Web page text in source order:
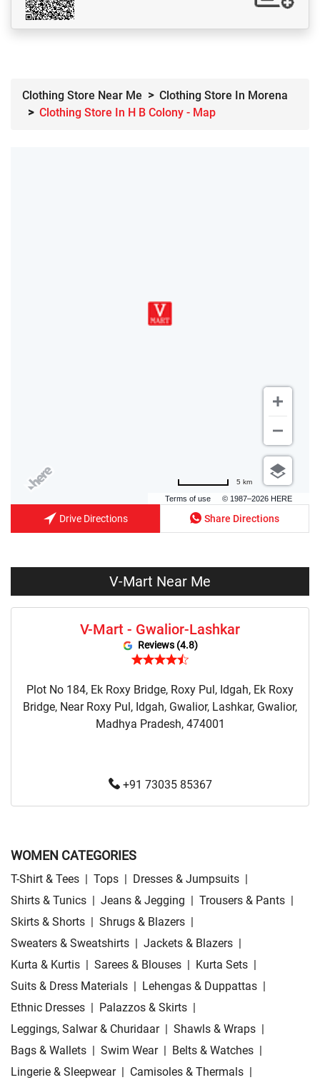
Clothing Store Near Me
Clothing Store In Morena
Clothing Store In H B Colony - Map
Terms of use © 1987–2026 HERE
5 km
Drive Directions Share Directions
V-Mart Near Me
V-Mart - Gwalior-Lashkar
Reviews (4.8)
Plot No 184, Ek Roxy Bridge, Roxy Pul, Idgah, Ek Roxy
Bridge, Near Roxy Pul, Idgah, Gwalior, Lashkar, Gwalior,
Madhya Pradesh, 474001
+91 73035 85367
WOMEN CATEGORIES
T-Shirt & Tees | Tops | Dresses & Jumpsuits |
Shirts & Tunics | Jeans & Jegging | Trousers & Pants |
Skirts & Shorts | Shrugs & Blazers |
Sweaters & Sweatshirts | Jackets & Blazers |
Kurta & Kurtis | Sarees & Blouses | Kurta Sets |
Suits & Dress Materials | Lehengas & Duppattas |
Ethnic Dresses | Palazzos & Skirts |
Leggings, Salwar & Churidaar | Shawls & Wraps |
Bags & Wallets | Swim Wear | Belts & Watches |
Lingerie & Sleepwear | Camisoles & Thermals |